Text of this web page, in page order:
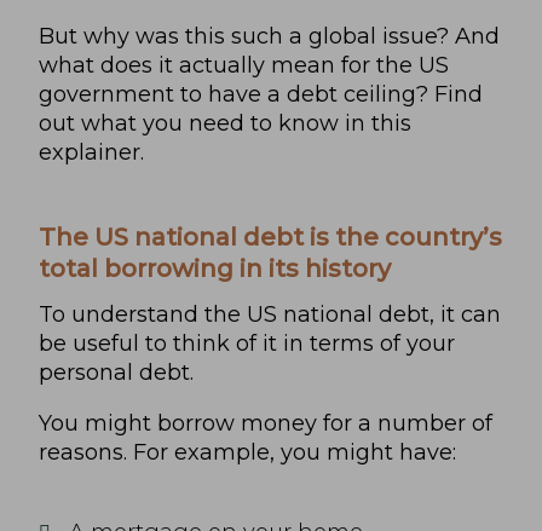
But why was this such a global issue? And
what does it actually mean for the US
government to have a debt ceiling? Find
out what you need to know in this
explainer.
The US national debt is the country’s
total borrowing in its history
To understand the US national debt, it can
be useful to think of it in terms of your
personal debt.
You might borrow money for a number of
reasons. For example, you might have: